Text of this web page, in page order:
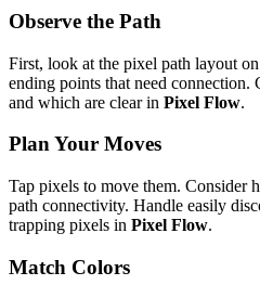
Observe the Path
First, look at the pixel path layout
ending points that need connection.
and which are clear in Pixel Flow.
Plan Your Moves
Tap pixels to move them. Consider
path connectivity. Handle easily
trapping pixels in Pixel Flow.
Match Colors